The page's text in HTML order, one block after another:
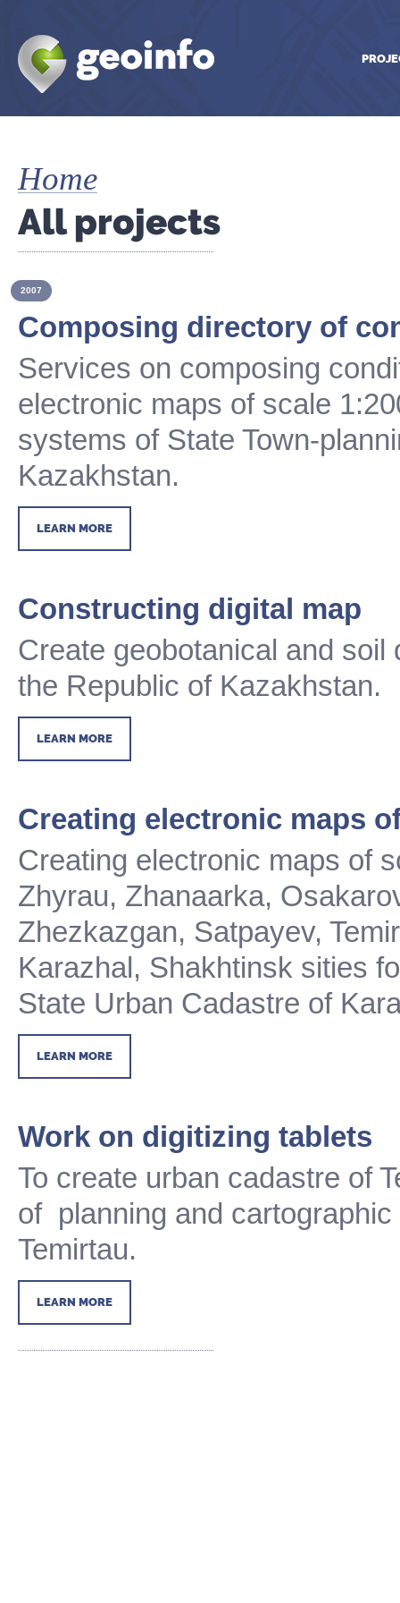
Home
All projects
2007
Composing directory of
Services on composing
electronic maps of scale
systems of State Town-
Kazakhstan.
LEARN MORE
Constructing digital map
Create geobotanical and
the Republic of Kazakhstan.
LEARN MORE
Creating electronic maps
Creating electronic maps of
Zhyrau, Zhanaarka,
Zhezkazgan, Satpayev,
Karazhal, Shakhtinsk sities
State Urban Cadastre of
LEARN MORE
Work on digitizing tablets
To create urban cadastre of
of planning and
Temirtau.
LEARN MORE